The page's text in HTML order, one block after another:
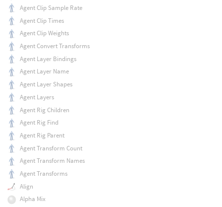
Agent Clip Sample Rate
Agent Clip Times
Agent Clip Weights
Agent Convert Transforms
Agent Layer Bindings
Agent Layer Name
Agent Layer Shapes
Agent Layers
Agent Rig Children
Agent Rig Find
Agent Rig Parent
Agent Transform Count
Agent Transform Names
Agent Transforms
Align
Alpha Mix